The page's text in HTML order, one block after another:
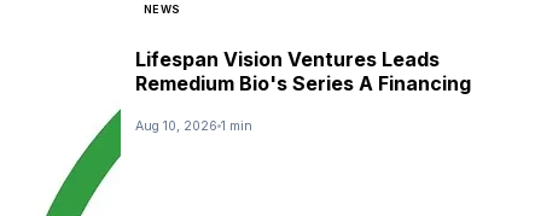
NEWS
Lifespan Vision Ventures Leads
Remedium Bio's Series A Financing
Aug 10, 2026 1 min